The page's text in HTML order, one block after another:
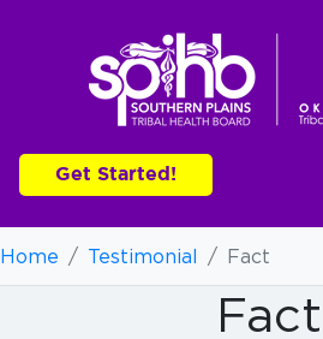
Get Started!
Home / Testimonial / Fact
Fact